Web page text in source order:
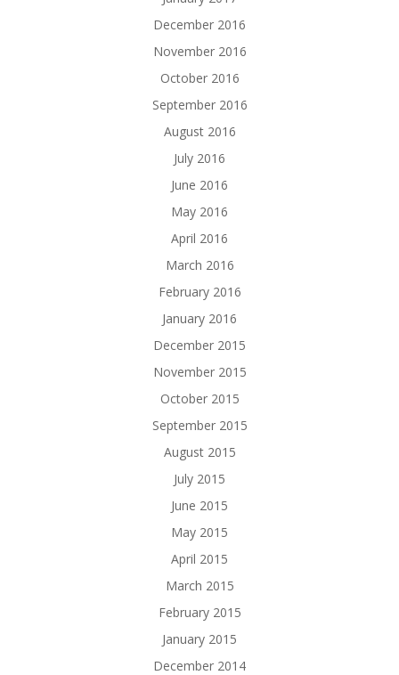
December 2016
November 2016
October 2016
September 2016
August 2016
July 2016
June 2016
May 2016
April 2016
March 2016
February 2016
January 2016
December 2015
November 2015
October 2015
September 2015
August 2015
July 2015
June 2015
May 2015
April 2015
March 2015
February 2015
January 2015
December 2014